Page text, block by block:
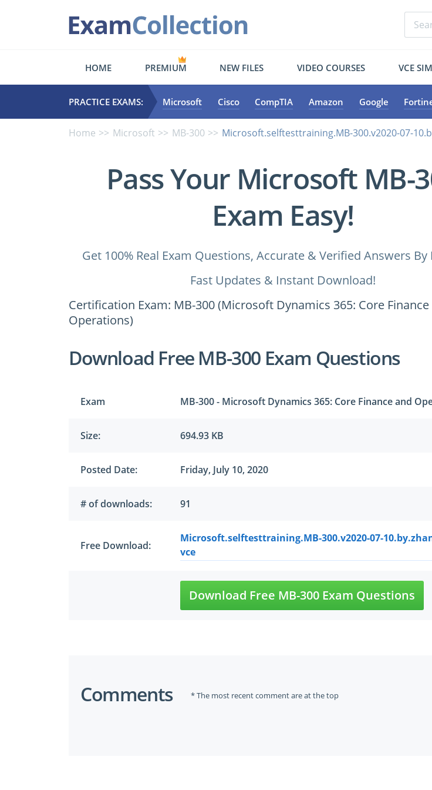
HOME PREMIUM NEW FILES VIDEO COURSES VCE
PRACTICE EXAMS: Microsoft Cisco CompTIA Amazon Google
Home Microsoft MB-300 Microsoft.selftesttraining.MB-300.v2020-07-
Pass Your Microsoft MB-
Exam Easy!
Get 100% Real Exam Questions, Accurate & Verified Answers By
Fast Updates & Instant Download!
Certification Exam: MB-300 (Microsoft Dynamics 365: Core Finance
Operations)
Download Free MB-300 Exam Questions
Exam MB-300 - Microsoft Dynamics 365: Core Finance and
Size: 694.93 KB
Posted Date: Friday, July 10, 2020
# of downloads: 91
Free Download:
Microsoft.selftesttraining.MB-300.v2020-07-
vce
Download Free MB-300 Exam Questions
Comments * The most recent comment are at the top